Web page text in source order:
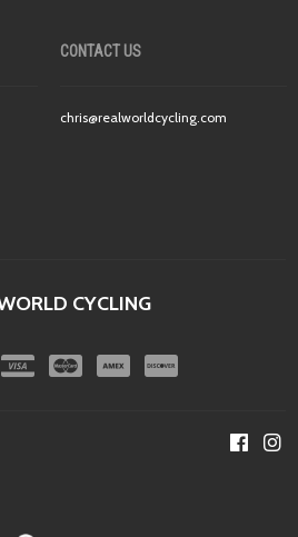
CONTACT US
chris@realworldcycling.com
CYCLING